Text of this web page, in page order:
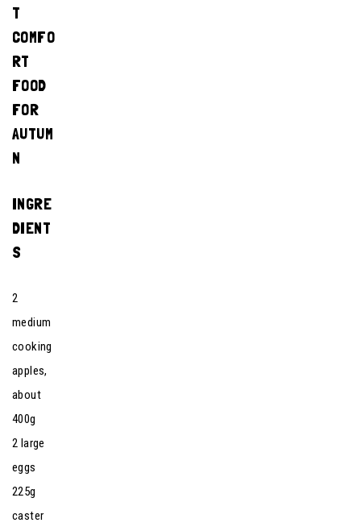
T
COMFO
RT
FOOD
FOR
AUTUM
N
INGRE
DIENT
S
2
medium
cooking
apples,
about
400g
2 large
eggs
225g
caster